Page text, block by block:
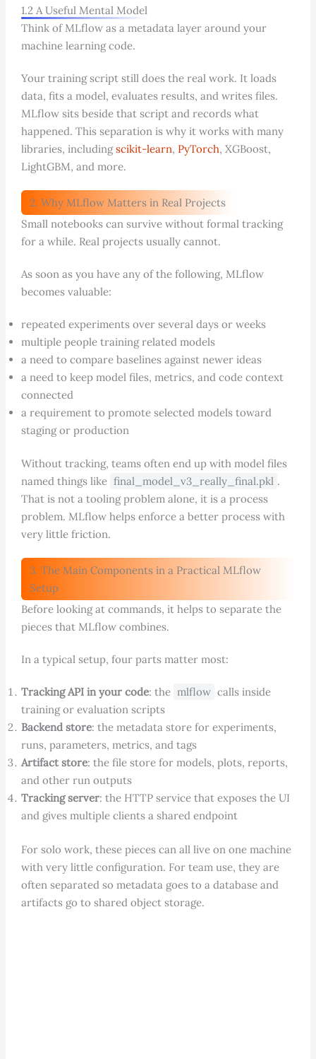
1.2 A Useful Mental Model
Think of MLflow as a metadata layer around your
machine learning code.
Your training script still does the real work. It loads
data, fits a model, evaluates results, and writes files.
MLflow sits beside that script and records what
happened. This separation is why it works with many
libraries, includingscikit-learn, PyTorch, XGBoost,
LightGBM, and more.
2. Why MLflow Matters in Real Projects
Small notebooks can survive without formal tracking
for a while. Real projects usually cannot.
As soon as you have any of the following, MLflow
becomes valuable:
repeated experiments over several days or weeks
multiple people training related models
a need to compare baselines against newer ideas
a need to keep model files, metrics, and code context
connected
a requirement to promote selected models toward
staging or production
Without tracking, teams often end up with model files
named things like final_model_v3_really_final.pkl .
That is not a tooling problem alone, it is a process
problem. MLflow helps enforce a better process with
very little friction.
3. The Main Components in a Practical MLflow
Setup
Before looking at commands, it helps to separate the
pieces that MLflow combines.
In a typical setup, four parts matter most:
Tracking API in your code: the mlflow calls inside
training or evaluation scripts
Backend store: the metadata store for experiments,
runs, parameters, metrics, and tags
Artifact store: the file store for models, plots, reports,
and other run outputs
Tracking server: the HTTP service that exposes the UI
and gives multiple clients a shared endpoint
For solo work, these pieces can all live on one machine
with very little configuration. For team use, they are
often separated so metadata goes to a database and
artifacts go to shared object storage.